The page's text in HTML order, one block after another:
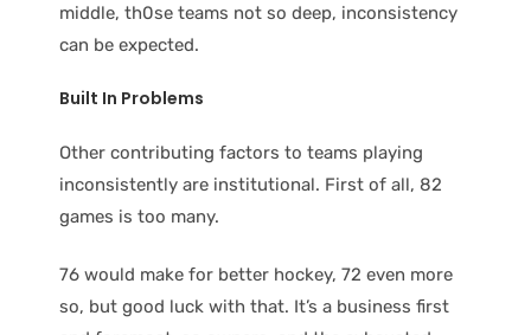
middle, th0se teams not so deep, inconsistency
can be expected.
Built In Problems
Other contributing factors to teams playing
inconsistently are institutional. First of all, 82
games is too many.
76 would make for better hockey, 72 even more
so, but good luck with that. It’s a business first